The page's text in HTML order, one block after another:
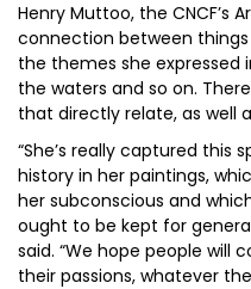
Henry Muttoo, the CNCF’s
connection between
the themes she expressed
the waters and so on.
that directly relate, as well
“She’s really captured this
history in her paintings,
her subconscious and
ought to be kept for
said. “We hope people will
their passions, whatever